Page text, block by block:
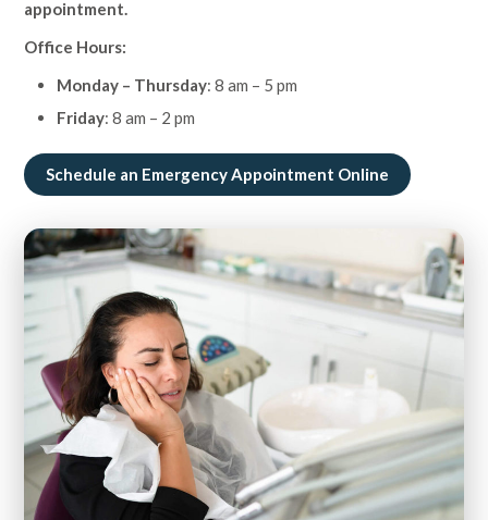
appointment.
Office Hours:
Monday – Thursday: 8 am – 5 pm
Friday: 8 am – 2 pm
Schedule an Emergency Appointment Online